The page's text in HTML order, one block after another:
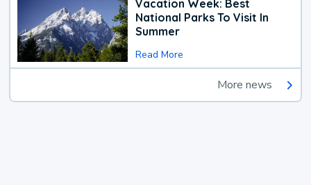
Vacation Week: Best
National Parks To Visit In
Summer
Read More
More news